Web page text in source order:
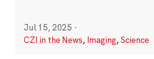
Jul 15, 2025 ·
CZI in the News, Imaging,Science